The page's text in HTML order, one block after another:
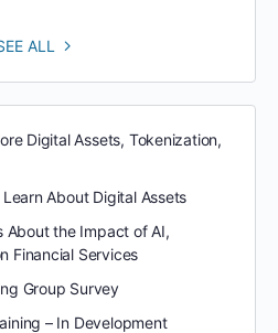
ALL
Digital Assets, Tokenization,
About Digital Assets
About the Impact of AI,
Financial Services
Group Survey
– In Development